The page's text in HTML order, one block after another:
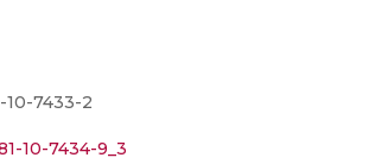
10-7433-2
10-7434-9_3